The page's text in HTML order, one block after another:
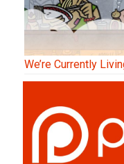
We’re Currently